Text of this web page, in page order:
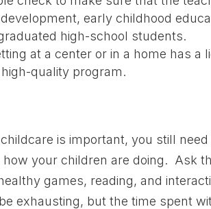
early childhood
high-school students.
at a center or in a home has a
quality program.
is important, you still
your children are doing. Ask
games, reading, and
exhausting, but the time spent